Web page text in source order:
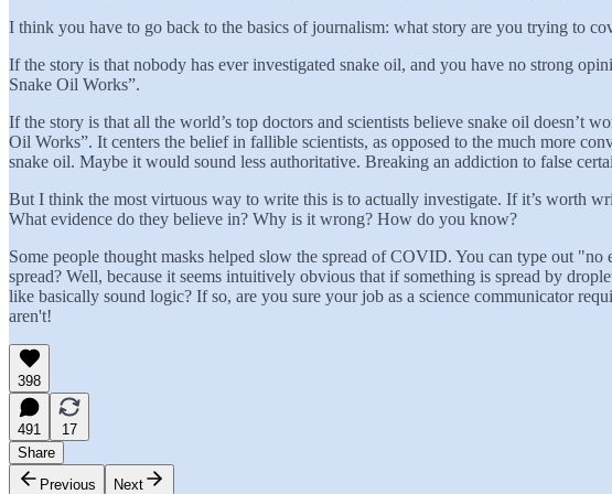
I think you have to go back to the basics of journalism: what story are you trying to
If the story is that nobody has ever investigated snake oil, and you have no strong
Snake Oil Works”.
If the story is that all the world’s top doctors and scientists believe snake oil doesn’t
Oil Works”. It centers the belief in fallible scientists, as opposed to the much more
snake oil. Maybe it would sound less authoritative. Breaking an addiction to false
But I think the most virtuous way to write this is to actually investigate. If it’s worth
What evidence do they believe in? Why is it wrong? How do you know?
Some people thought masks helped slow the spread of COVID. You can type out
spread? Well, because it seems intuitively obvious that if something is spread by
like basically sound logic? If so, are you sure your job as a science communicator
aren't!
398
491
17
Share
Previous
Next